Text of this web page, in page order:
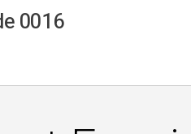
0016